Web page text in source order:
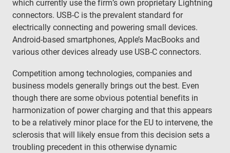
which currently use the firm’s own proprietary Lightning
connectors. USB-C is the prevalent standard for
electrically connecting and powering small devices.
Android-based smartphones, Apple’s MacBooks and
various other devices already use USB-C connectors.
Competition among technologies, companies and
business models generally brings out the best. Even
though there are some obvious potential benefits in
harmonization of power charging and that this appears
to be a relatively minor place for the EU to intervene, the
sclerosis that will likely ensue from this decision sets a
troubling precedent in this otherwise dynamic